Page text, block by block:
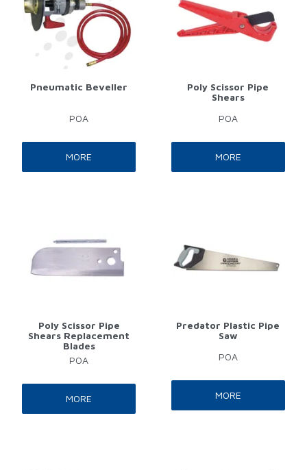
Pneumatic Beveller
POA
MORE
Poly Scissor Pipe
Shears
POA
MORE
Poly Scissor Pipe
Shears Replacement
Blades
POA
MORE
Predator Plastic Pipe
Saw
POA
MORE